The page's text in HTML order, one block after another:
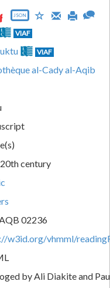
JSON
VIAF
VIAF
al-Cady al-Aqib
century
02236
w3id.org/vhmml/
by Ali Diakite and